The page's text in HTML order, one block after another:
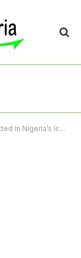
Iconic 1996 Jersey